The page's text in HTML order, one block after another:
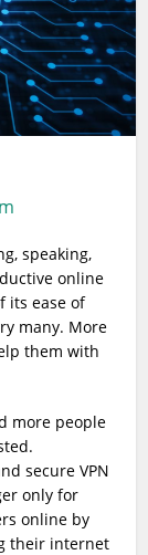
speaking,
online
its ease of
many. More
them with
more people
secure VPN
only for
online by
their internet